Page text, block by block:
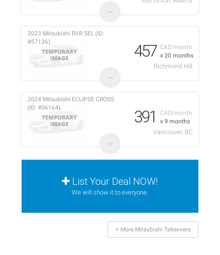
CAD/month
x 20 months
2023 Mitsubishi RVR SEL (ID:
#57136)
457
Richmond Hill
CAD/month
x 9 months
2024 Mitsubishi ECLIPSE CROSS
(ID: #56164)
391
Vancouver, BC
List Your Deal NOW!
We will show it to everyone.
+ More Mitsubishi Takeovers